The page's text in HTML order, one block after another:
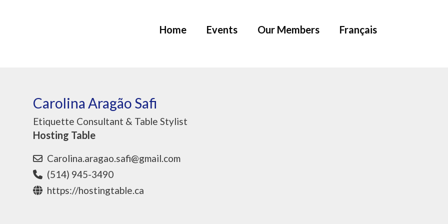
Home Events Our Members Français
Carolina Aragão Safi
Etiquette Consultant & Table Stylist
Hosting Table
Carolina.aragao.safi@gmail.com
(514) 945-3490
https://hostingtable.ca